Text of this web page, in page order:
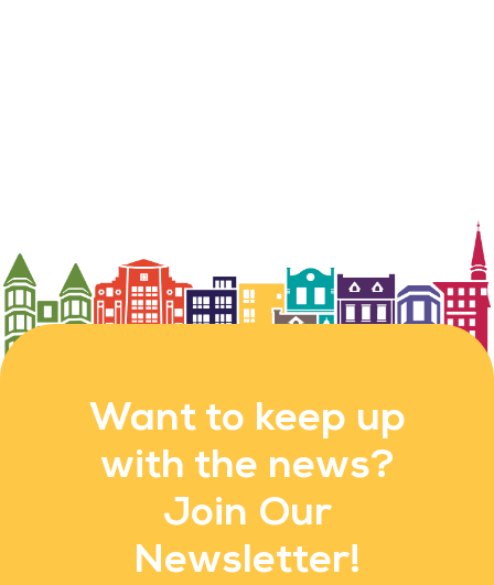
Want to keep up
with the news?
Join Our
Newsletter!